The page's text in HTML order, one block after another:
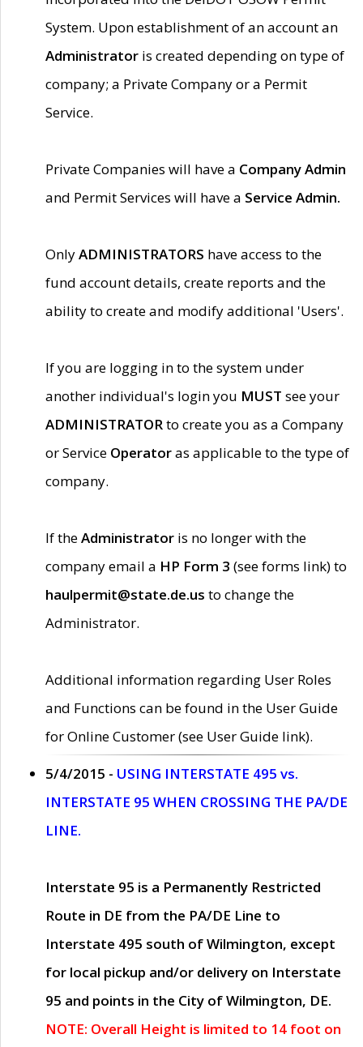
System. Upon establishment of an account an
Administrator is created depending on type of
company; a Private Company or a Permit
Service.
Private Companies will have a Company Admin
and Permit Services will have a Service Admin.
OnlyADMINISTRATORS have access to the
fund account details, create reports and the
ability to create and modify additional 'Users'.
If you are logging in to the system under
another individual's login you MUST see your
ADMINISTRATORto create you as a Company
or Service Operatoras applicable to the type of
company.
If theAdministrator is no longer with the
company email a HP Form 3 (see forms link) to
haulpermit@state.de.us to change the
Administrator.
Additional information regarding User Roles
and Functions can be found in the User Guide
for Online Customer (see User Guide link).
5/4/2015 - USING INTERSTATE 495 vs.
INTERSTATE 95 WHEN CROSSING THE PA/DE
LINE.
Interstate 95 is a Permanently Restricted
Route in DE from the PA/DE Line to
Interstate 495 south of Wilmington, except
for local pickup and/or delivery on Interstate
95 and points in the City of Wilmington, DE.
NOTE: Overall Height is limited to 14 foot on